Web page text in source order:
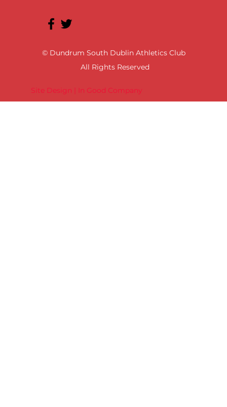
Site Design | In Good Company
© Dundrum South Dublin Athletics Club
All Rights Reserved